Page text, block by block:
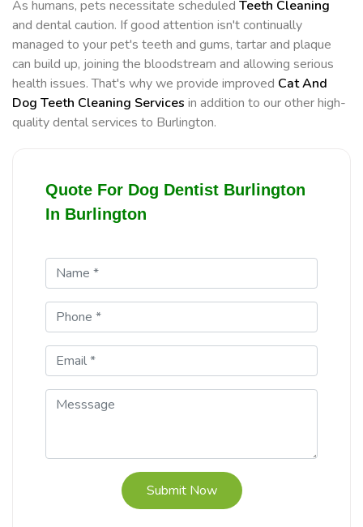
As humans, pets necessitate scheduled Teeth Cleaning
and dental caution. If good attention isn't continually
managed to your pet's teeth and gums, tartar and plaque
can build up, joining the bloodstream and allowing serious
health issues. That's why we provide improved Cat And
Dog Teeth Cleaning Services in addition to our other high-
quality dental services to Burlington.
Quote For Dog Dentist Burlington
In Burlington
Submit Now